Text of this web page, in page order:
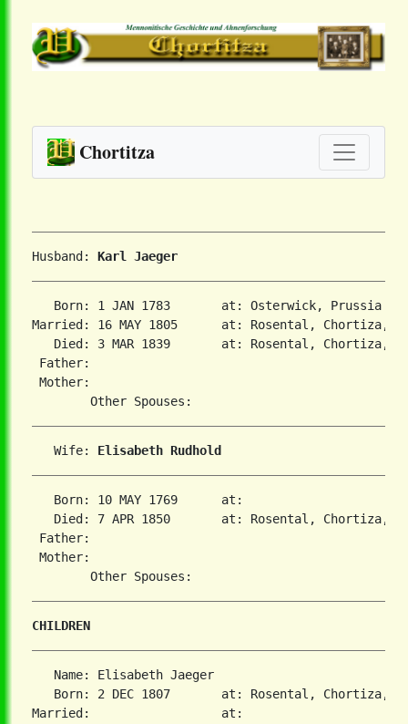
Chortitza
Husband: Karl Jaeger
   Born: 1 JAN 1783       at: Osterwick, Prussia
Married: 16 MAY 1805      at: Rosental, Chortiza,
Died: 3 MAR 1839       at: Rosental, Chortiza,
Father:
Mother:
   Wife:
Elisabeth Rudhold
   Born: 10 MAY 1769      at:
Died: 7 APR 1850       at: Rosental, Chortiza,
Father:
Mother:
CHILDREN
   Name: Elisabeth Jaeger
Born: 2 DEC 1807       at: Rosental, Chortiza,
Married:                  at: